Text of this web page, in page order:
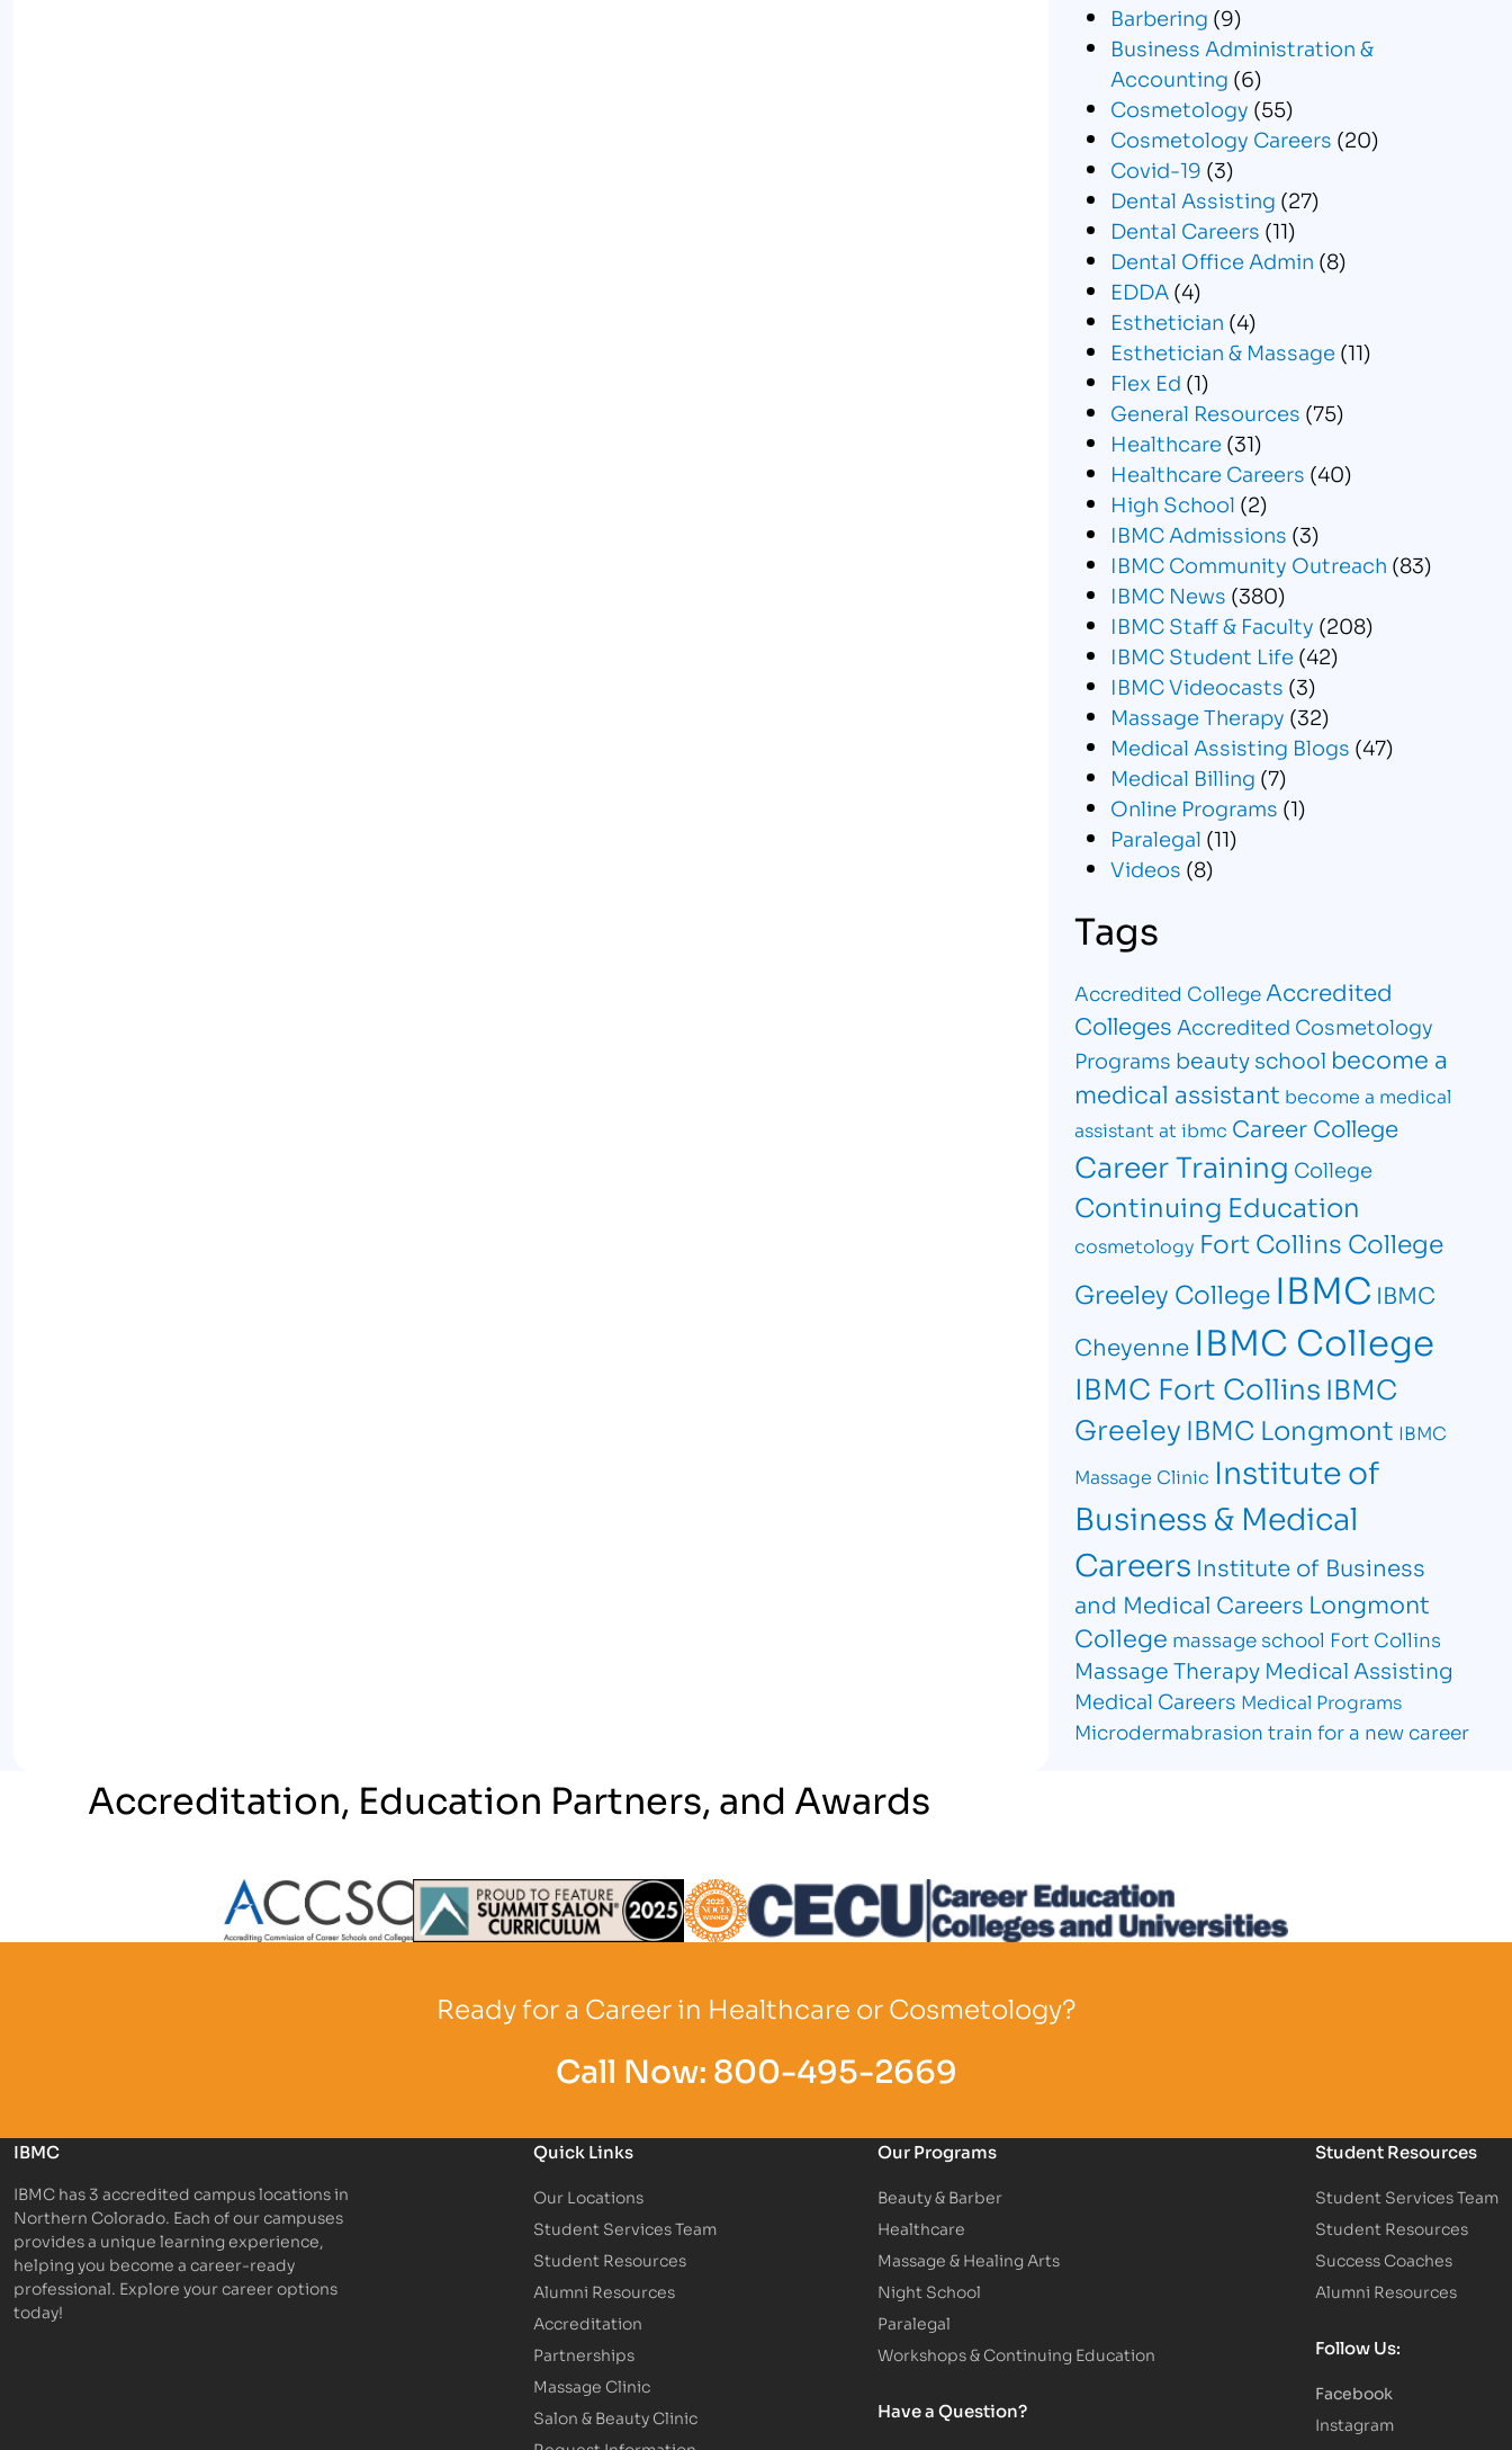
Barbering (9)
Business Administration &
Accounting (6)
Cosmetology (55)
Cosmetology Careers (20)
Covid-19 (3)
Dental Assisting (27)
Dental Careers (11)
Dental Office Admin (8)
EDDA(4)
Esthetician (4)
Esthetician & Massage (11)
Flex Ed (1)
General Resources (75)
Healthcare (31)
Healthcare Careers (40)
High School (2)
IBMC Admissions (3)
IBMC Community Outreach (83)
IBMC News (380)
IBMC Staff & Faculty (208)
IBMC Student Life (42)
IBMC Videocasts (3)
Massage Therapy (32)
Medical Assisting Blogs (47)
Medical Billing (7)
Online Programs (1)
Paralegal (11)
Videos (8)
Tags
Accredited College Accredited
Colleges Accredited Cosmetology
Programs beauty school become a
medical assistant become a medical
assistant at ibmc Career College
Career Training College
Continuing Education
cosmetology Fort Collins College
Greeley College IBMC IBMC
Cheyenne IBMC College
IBMC Fort CollinsIBMC
Greeley IBMC Longmont IBMC
Massage Clinic Institute of
Business & Medical
Careers Institute of Business
and Medical Careers Longmont
College massage school Fort Collins
Massage Therapy Medical Assisting
Medical Careers Medical Programs
Microdermabrasion train for a new career
Accreditation, Education Partners, and Awards
Ready for a Career in Healthcare or Cosmetology?
Call Now:800-495-2669
IBMC
IBMC has 3 accredited campus locations in
Northern Colorado. Each of our campuses
provides a unique learning experience,
helping you become a career-ready
professional. Explore your career options
today!
Quick Links
Our Locations
Student Services Team
Student Resources
Alumni Resources
Accreditation
Partnerships
Massage Clinic
Salon & Beauty Clinic
Our Programs
Beauty & Barber
Healthcare
Massage & Healing Arts
Night School
Paralegal
Workshops & Continuing Education
Have a Question?
Student Resources
Student Services Team
Student Resources
Success Coaches
Alumni Resources
Follow Us:
Facebook
Instagram